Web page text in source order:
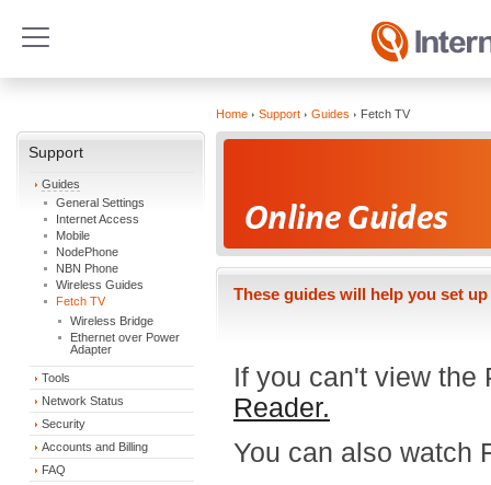
Support
Guides
General Settings
Internet Access
Mobile
NodePhone
NBN Phone
Wireless Guides
Fetch TV
Wireless Bridge
Ethernet over Power
Adapter
Tools
Network Status
Security
Accounts and Billing
FAQ
Home Support Guides Fetch TV
These guides will help you set
If you can't view
Reader.
You can also watch